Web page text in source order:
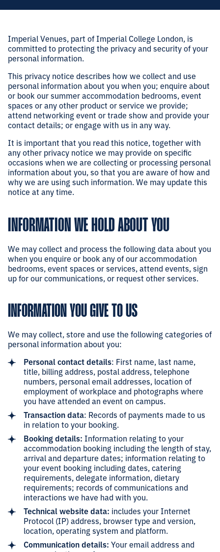
Imperial Venues, part of Imperial College London, is
committed to protecting the privacy and security of your
personal information.
This privacy notice describes how we collect and use
personal information about you when you; enquire about
or book our summer accommodation bedrooms, event
spaces or any other product or service we provide;
attend networking event or trade show and provide your
contact details; or engage with us in any way.
It is important that you read this notice, together with
any other privacy notice we may provide on specific
occasions when we are collecting or processing personal
information about you, so that you are aware of how and
why we are using such information. We may update this
notice at any time.
INFORMATION WE HOLD ABOUT YOU
We may collect and process the following data about you
when you enquire or book any of our accommodation
bedrooms, event spaces or services, attend events, sign
up for our communications, or request other services.
INFORMATION YOU GIVE TO US
We may collect, store and use the following categories of
personal information about you:
Personal contact details: First name, last name,
title, billing address, postal address, telephone
numbers, personal email addresses, location of
employment of workplace and photographs where
you have attended an event on campus.
Transaction data: Records of payments made to us
in relation to your booking.
Booking details: Information relating to your
accommodation booking including the length of stay,
arrival and departure dates; information relating to
your event booking including dates, catering
requirements, delegate information, dietary
requirements; records of communications and
interactions we have had with you.
Technical website data: includes your Internet
Protocol (IP) address, browser type and version,
location, operating system and platform.
Communication details: Your email address and